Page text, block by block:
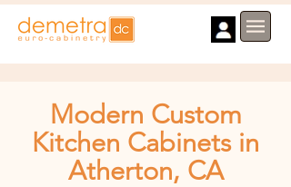
Modern Custom
Kitchen Cabinets in
Atherton, CA